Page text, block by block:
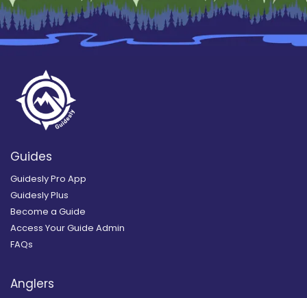
Guides
Guidesly Pro App
Guidesly Plus
Become a Guide
Access Your Guide Admin
FAQs
Anglers